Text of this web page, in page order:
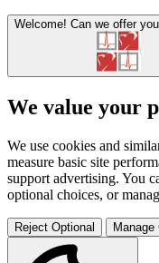
Welcome! Can we offer
We value your
We use cookies and
measure basic site
support advertising. You
optional choices, or
Reject Optional Manage